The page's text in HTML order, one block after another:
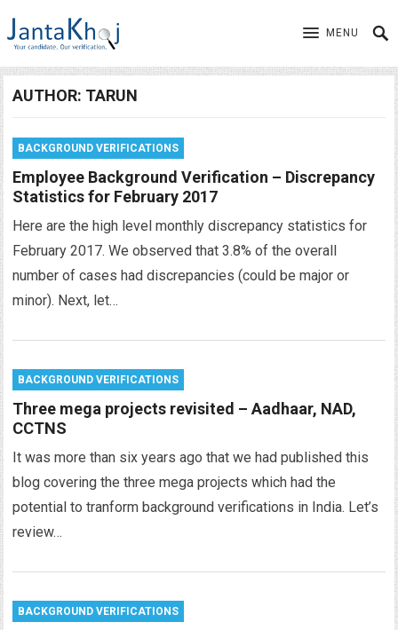
MENU
AUTHOR: TARUN
BACKGROUND VERIFICATIONS
Employee Background Verification – Discrepancy
Statistics for February 2017
Here are the high level monthly discrepancy statistics for
February 2017. We observed that 3.8% of the overall
number of cases had discrepancies (could be major or
minor). Next, let…
BACKGROUND VERIFICATIONS
Three mega projects revisited – Aadhaar, NAD,
CCTNS
It was more than six years ago that we had published this
blog covering the three mega projects which had the
potential to tranform background verifications in India. Let’s
review…
BACKGROUND VERIFICATIONS